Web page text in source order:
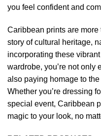
you feel confident and
Caribbean prints are
story of cultural heritage,
incorporating these
wardrobe, you’re not only
also paying homage to
Whether you’re dressing
special event, Caribbean
magic to your look, no